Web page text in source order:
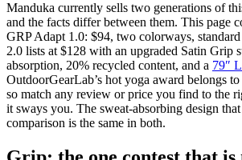
Manduka currently sells two generations of
and the facts differ between them. This page
GRP Adapt 1.0: $94, two colorways,
2.0 lists at $128 with an upgraded Satin Grip
absorption, 20% recycled content, and a 79″
OutdoorGearLab’s hot yoga award belongs
so match any review or price you find to the
it sways you. The sweat-absorbing design
comparison is the same in both.